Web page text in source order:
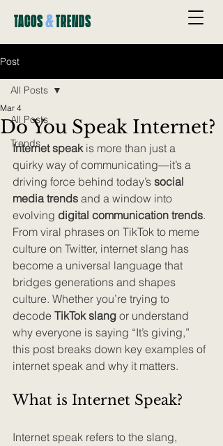
TACOS&TRENDS
Post
All Posts
Trends
All Posts
Do You Speak Internet?
Mar 4
Internet speak is more than just a
quirky way of communicating—it’s a
driving force behind today’s social
media trends and a window into
evolving digital communication trends.
From viral phrases on TikTok to meme
culture on Twitter, internet slang has
become a universal language that
bridges generations and shapes
culture. Whether you’re trying to
decode TikTok slang or understand
why everyone is saying “It’s giving,”
this post breaks down key examples of
internet speak and why it matters.
What is Internet Speak?
Internet speak refers to the slang,